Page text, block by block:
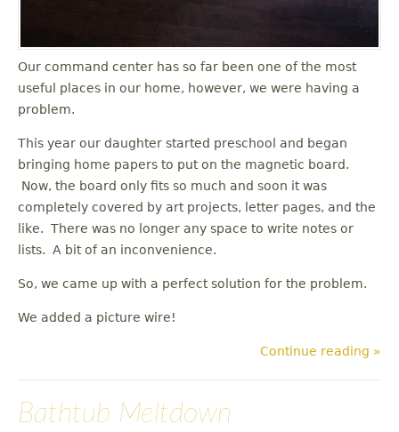
Our command center has so far been one of the most
useful places in our home, however, we were having a
problem.
This year our daughter started preschool and began
bringing home papers to put on the magnetic board.
Now, the board only fits so much and soon it was
completely covered by art projects, letter pages, and the
like. There was no longer any space to write notes or
lists. A bit of an inconvenience.
So, we came up with a perfect solution for the problem.
We added a picture wire!
Continue reading »
Bathtub Meltdown